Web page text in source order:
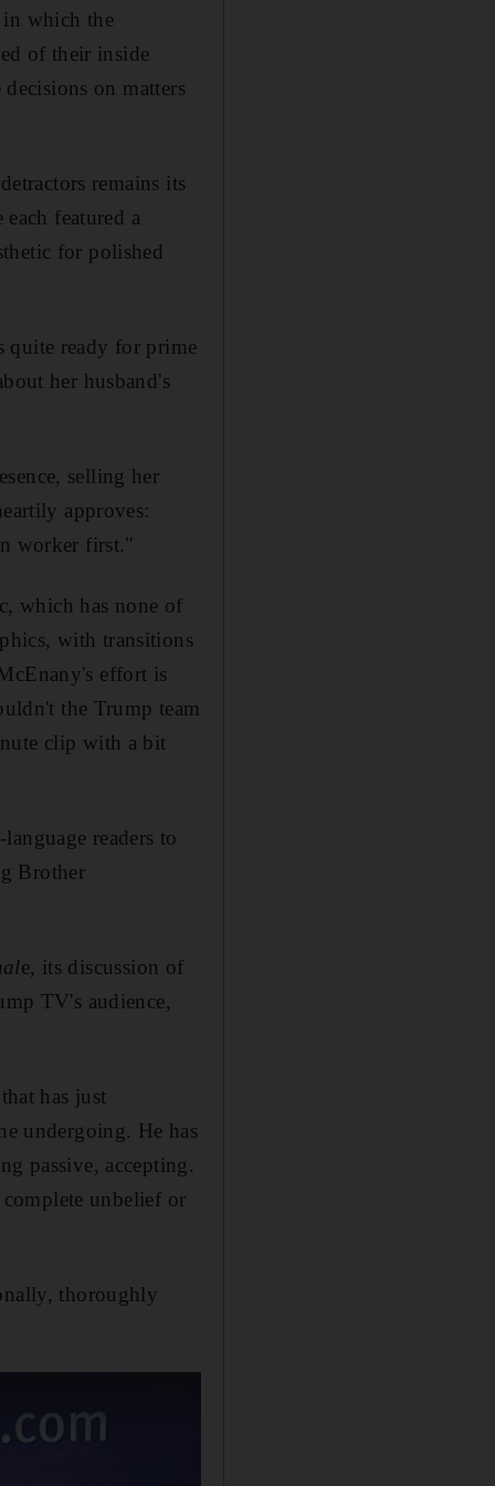
in which the
of their inside
on matters
remains its
featured a
for polished
quite ready for prime
her husband's
selling her
approves:
worker first."
which has none of
with transitions
effort is
the Trump team
clip with a bit
readers to
Brother
e, its discussion of
TV's audience,
has just
undergoing. He has
passive, accepting.
unbelief or
thoroughly